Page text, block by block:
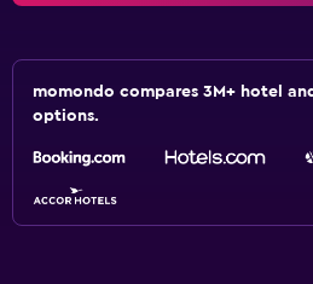
momondo compares 3M+ hotel
options.